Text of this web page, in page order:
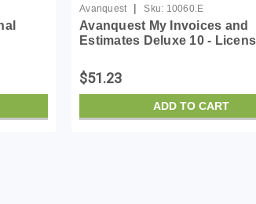
Avanquest | Sku: 10060.E
Avanquest My Invoices and
Estimates Deluxe 10 -
$51.23
ADD TO CART